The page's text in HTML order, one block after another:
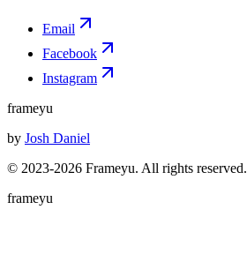
Email
Facebook
Instagram
frameyu
by Josh Daniel
© 2023-2026 Frameyu. All rights reserved.
frameyu